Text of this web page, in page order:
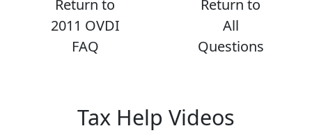
Return to
2011 OVDI
FAQ
Return to
All
Questions
Tax Help Videos